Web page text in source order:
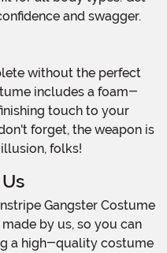
and swagger.
includes a foam-
touch to your
forget, the weapon is
folks!
by us, so you can
a high-quality costume